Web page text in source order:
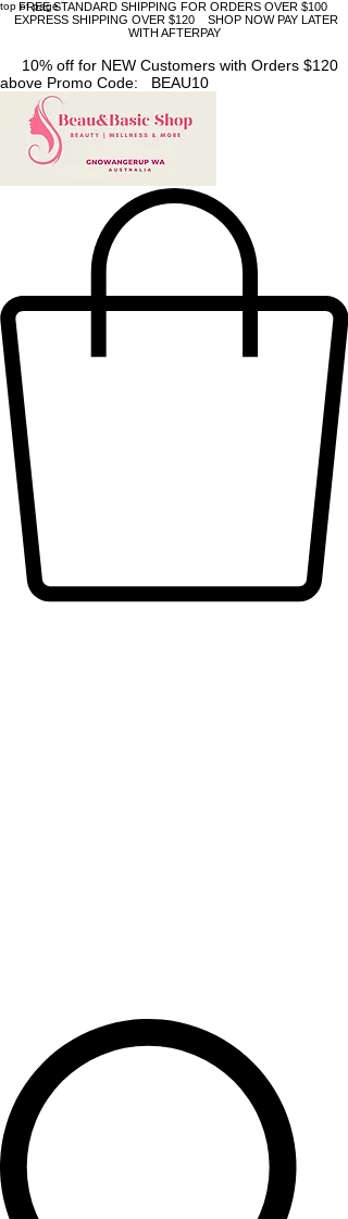
top of page
FREE STANDARD SHIPPING FOR ORDERS OVER $100
EXPRESS SHIPPING OVER $120 SHOP NOW PAY LATER
WITH AFTERPAY
10% off for NEW Customers with Orders $120
above Promo Code: BEAU10